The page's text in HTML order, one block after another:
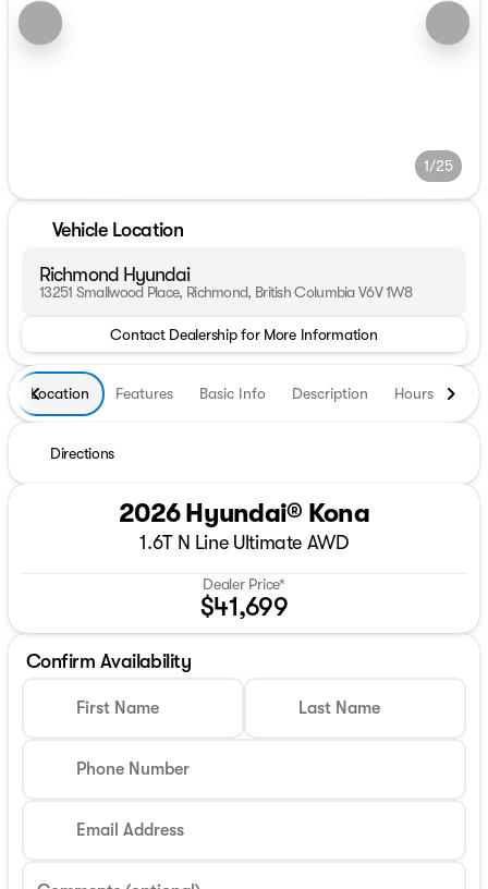
1/25
Vehicle Location
Richmond Hyundai
13251 Smallwood Place, Richmond, British Columbia V6V 1W8
Contact Dealership for More Information
Location Features Basic Info Description Hours
Directions
2026 Hyundai® Kona
1.6T N Line Ultimate AWD
Dealer Price*
$41,699
Confirm Availability
First Name Last Name
Phone Number
Email Address